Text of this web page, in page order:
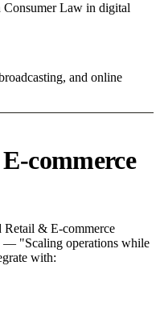
Law in digital
and online
commerce
Retail & E-commerce
— "Scaling operations while
with: